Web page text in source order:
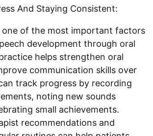
And Staying Consistent:
one of the most important factors
development through oral
helps strengthen oral
communication skills over
track progress by recording
noting new sounds
small achievements.
recommendations and